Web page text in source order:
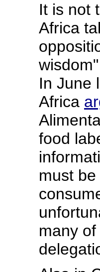
It is not
Africa
In June
Africa
food
must
many